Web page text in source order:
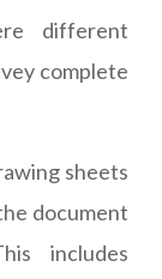
different
complete
sheets
document
includes